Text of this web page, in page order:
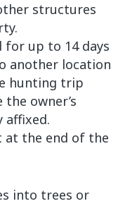
structures
for up to 14 days
another location
hunting trip
owner’s
affixed.
at the end of the
into trees or